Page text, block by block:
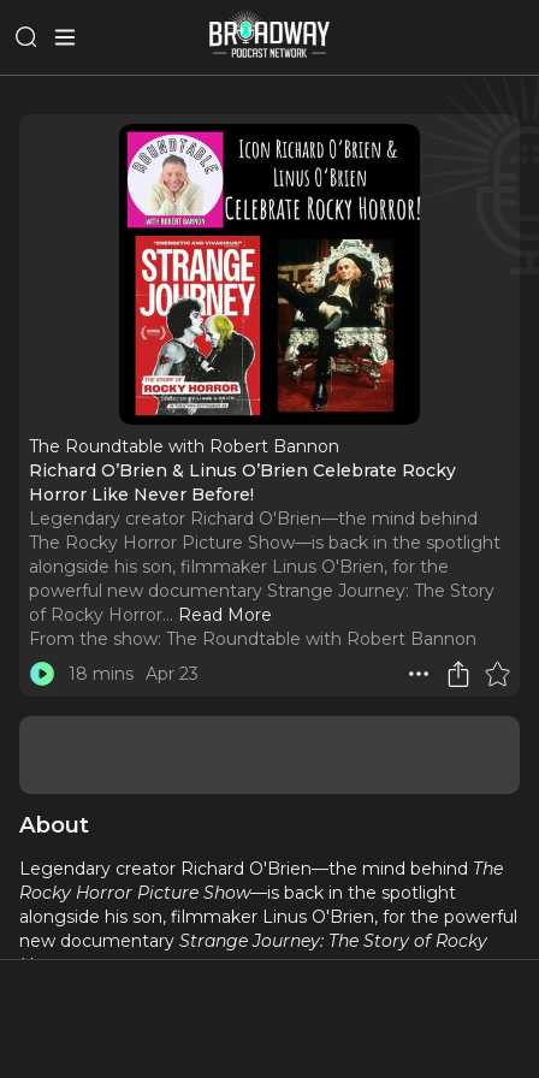
The Roundtable with Robert Bannon
Richard O’Brien & Linus O’Brien Celebrate Rocky
Horror Like Never Before!
Legendary creator Richard O'Brien—the mind behind
The Rocky Horror Picture Show—is back in the spotlight
alongside his son, filmmaker Linus O'Brien, for the
powerful new documentary Strange Journey: The Story
of Rocky Horror... Read More
From the show: The Roundtable with Robert Bannon
18 mins Apr 23
About
Legendary creator Richard O'Brien—the mind behind The
Rocky Horror Picture Show—is back in the spotlight
alongside his son, filmmaker Linus O'Brien, for the powerful
new documentary Strange Journey: The Story of Rocky
Horror.